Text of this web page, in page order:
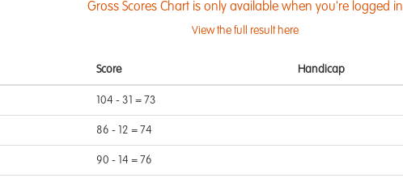
Gross Scores Chart is only available when you're logged in
View the full result here
Score Handicap
104 - 31 = 73
86 - 12 = 74
90 - 14 = 76